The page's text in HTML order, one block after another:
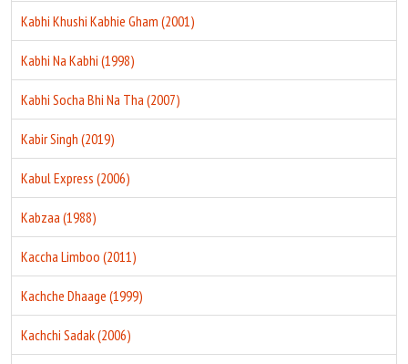
Kabhi Khushi Kabhie Gham (2001)
Kabhi Na Kabhi (1998)
Kabhi Socha Bhi Na Tha (2007)
Kabir Singh (2019)
Kabul Express (2006)
Kabzaa (1988)
Kaccha Limboo (2011)
Kachche Dhaage (1999)
Kachchi Sadak (2006)